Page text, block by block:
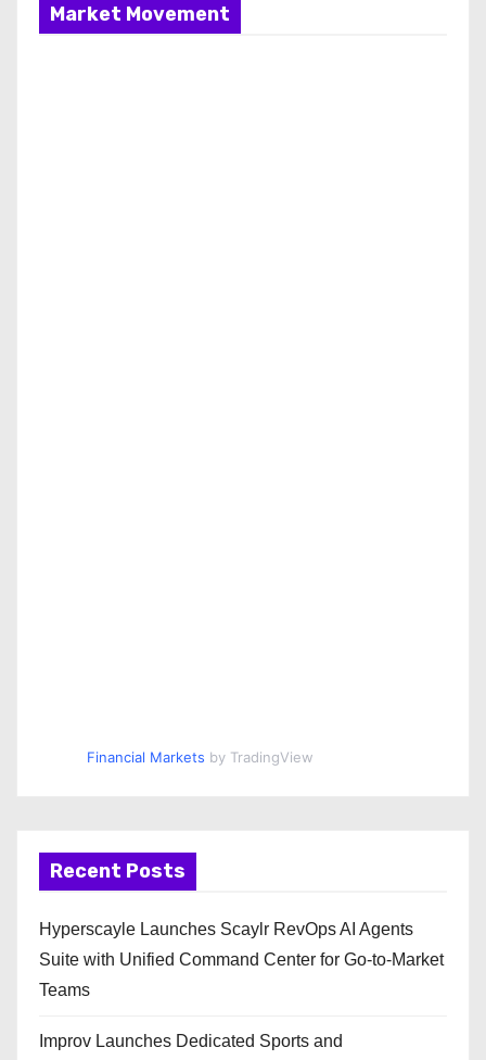
Market Movement
Financial Markets by TradingView
Recent Posts
Hyperscayle Launches Scaylr RevOps AI Agents
Suite with Unified Command Center for Go-to-Market
Teams
Improv Launches Dedicated Sports and